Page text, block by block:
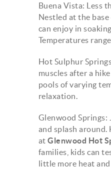
Buena Vista: Less
Nestled at the
can enjoy in
Temperatures
Hot Sulphur
muscles after a
pools of varying
relaxation.
Glenwood Springs:
and splash
atGlenwood Hot
families, kids can
little more heat